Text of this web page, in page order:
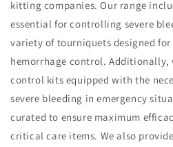
kitting companies. Our range
essential for controlling severe
variety of tourniquets designed
hemorrhage control. Additionally,
control kits equipped with the
severe bleeding in emergency
curated to ensure maximum
critical care items. We also